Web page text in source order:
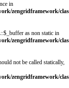
in
zengridframework/
as non static in
zengridframework/
not be called statically,
zengridframework/